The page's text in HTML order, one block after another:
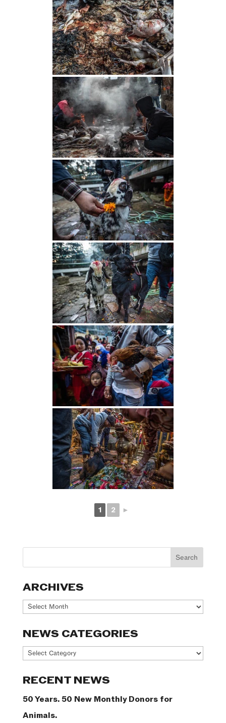
1 2 ►
ARCHIVES
Archives
NEWS CATEGORIES
News
RECENT NEWS
50 Years. 50 New Monthly Donors for
Animals.